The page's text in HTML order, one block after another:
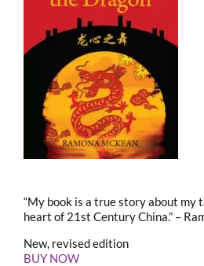
“My book is a true story about my
heart of 21st Century China.” –
New, revised edition
BUY NOW